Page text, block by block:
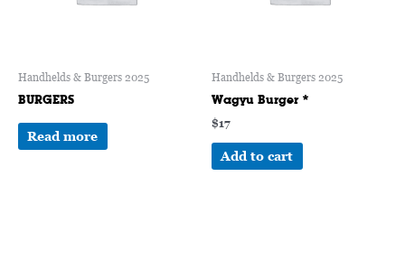
Handhelds & Burgers 2025
BURGERS
Read more
Handhelds & Burgers 2025
Wagyu Burger *
$17
Add to cart